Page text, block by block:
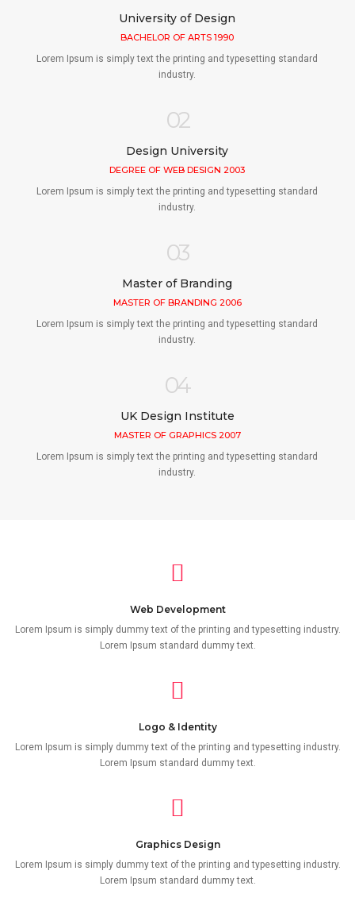
University of Design
BACHELOR OF ARTS 1990
Lorem Ipsum is simply text the printing and typesetting standard
industry.
02
Design University
DEGREE OF WEB DESIGN 2003
Lorem Ipsum is simply text the printing and typesetting standard
industry.
03
Master of Branding
MASTER OF BRANDING 2006
Lorem Ipsum is simply text the printing and typesetting standard
industry.
04
UK Design Institute
MASTER OF GRAPHICS 2007
Lorem Ipsum is simply text the printing and typesetting standard
industry.
Web Development
Lorem Ipsum is simply dummy text of the printing and typesetting industry.
Lorem Ipsum standard dummy text.
Logo & Identity
Lorem Ipsum is simply dummy text of the printing and typesetting industry.
Lorem Ipsum standard dummy text.
Graphics Design
Lorem Ipsum is simply dummy text of the printing and typesetting industry.
Lorem Ipsum standard dummy text.